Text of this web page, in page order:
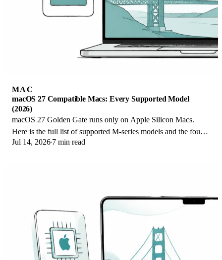
MAC
macOS 27 Compatible Macs: Every Supported Model
(2026)
macOS 27 Golden Gate runs only on Apple Silicon Macs.
Here is the full list of supported M-series models and the four
Intel Macs that lose support.
Jul 14, 2026 7 min read